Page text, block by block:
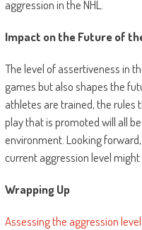
aggression in the NHL.
Impact on the Future of
The level of assertiveness in
games but also shapes the
athletes are trained, the rules
play that is promoted will all
environment. Looking
current aggression level might
Wrapping Up
Assessing the aggression level